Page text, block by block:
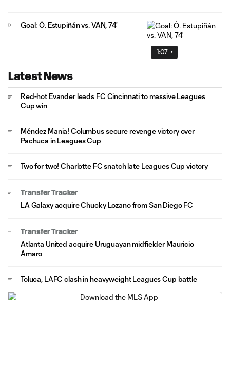
1:07
Goal: Ó. Estupiñán vs. VAN, 74'
Latest News
Red-hot Evander leads FC Cincinnati to massive Leagues
Cup win
Méndez Mania! Columbus secure revenge victory over
Pachuca in Leagues Cup
Two for two! Charlotte FC snatch late Leagues Cup victory
Transfer Tracker
LA Galaxy acquire Chucky Lozano from San Diego FC
Transfer Tracker
Atlanta United acquire Uruguayan midfielder Mauricio
Amaro
Toluca, LAFC clash in heavyweight Leagues Cup battle